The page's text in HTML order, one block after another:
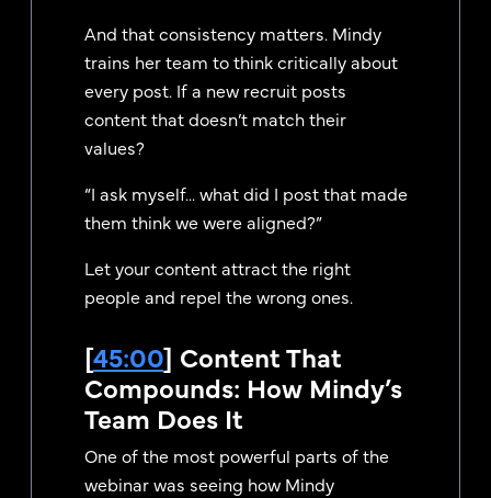
And that consistency matters. Mindy
trains her team to think critically about
every post. If a new recruit posts
content that doesn’t match their
values?
“I ask myself... what did I post that made
them think we were aligned?”
Let your content attract the right
people and repel the wrong ones.
[45:00] Content That
Compounds: How Mindy’s
Team Does It
One of the most powerful parts of the
webinar was seeing how Mindy